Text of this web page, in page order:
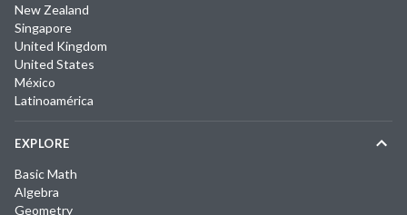
New Zealand
Singapore
United Kingdom
United States
México
Latinoamérica
EXPLORE
Basic Math
Algebra
Geometry